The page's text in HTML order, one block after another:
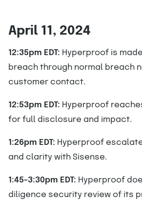
April 11, 2024
12:35pm EDT: Hyperproof is
breach through normal breach
customer contact.
12:53pm EDT: Hyperproof
for full disclosure and impact.
1:26pm EDT: Hyperproof
and clarity with Sisense.
1:45-3:30pm EDT: Hyperproof
diligence security review of its